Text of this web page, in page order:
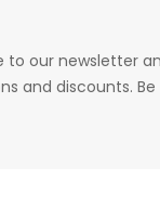
to our newsletter
and discounts.